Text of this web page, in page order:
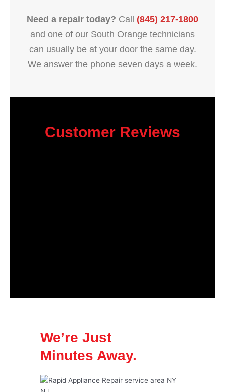
Need a repair today? Call (845) 217-1800
and one of our South Orange technicians
can usually be at your door the same day.
We answer the phone seven days a week.
Customer Reviews
We’re Just
Minutes Away.